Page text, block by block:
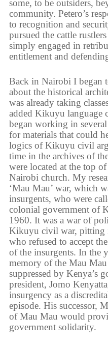
some, to be outsiders,
community. Petero’s
to recognition and
pursued the cattle
simply engaged in
entitlement and
Back in Nairobi I began
about the historical
was already taking
added Kikuyu language
began working in
for materials that could
logics of Kikuyu civil
time in the archives of
were located at the top
Nairobi church. My
‘Mau Mau’ war, which
insurgents, who were
colonial government of
1960. It was a war of
Kikuyu civil war, pitting
who refused to accept
of the insurgents. In the
memory of the Mau
suppressed by Kenya’s
president, Jomo
insurgency as a
episode. His successor,
of Mau Mau would
government solidarity.